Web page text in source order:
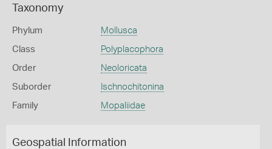
Taxonomy
Phylum Mollusca
Class Polyplacophora
Order Neoloricata
Suborder Ischnochitonina
Family Mopaliidae
Geospatial Information